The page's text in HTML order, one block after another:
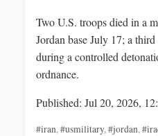
Two U.S. troops died in a
Jordan base July 17; a
during a controlled
ordnance.
Published: Jul 20, 2026,
#iran, #usmilitary, #jordan,